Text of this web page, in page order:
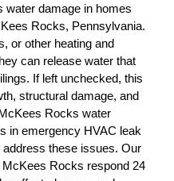
water damage in homes
Rocks, Pennsylvania.
or other heating and
can release water that
If left unchecked, this
structural damage, and
Rocks water
in emergency HVAC leak
these issues. Our
Rocks respond 24